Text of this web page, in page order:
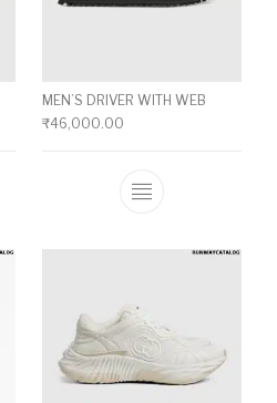
has multiple variants. The
MEN’S DRIVER WITH WEB
₹46,000.00
This product